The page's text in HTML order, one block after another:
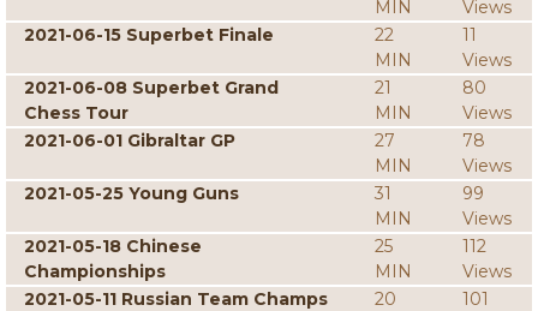
MIN
Views
2021-06-15 Superbet Finale
22
MIN
11
Views
2021-06-08 Superbet Grand
Chess Tour
21
MIN
80
Views
2021-06-01 Gibraltar GP
27
MIN
78
Views
2021-05-25 Young Guns
31
MIN
99
Views
2021-05-18 Chinese
Championships
25
MIN
112
Views
2021-05-11 Russian Team Champs
20
101